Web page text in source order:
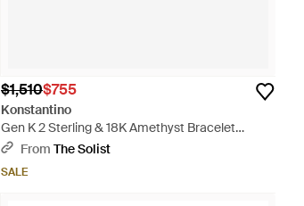
$1,510$755
Konstantino
Gen K 2 Sterling & 18K Amethyst Bracelet
Bkj735-6 - Metallic
From The Solist
SALE